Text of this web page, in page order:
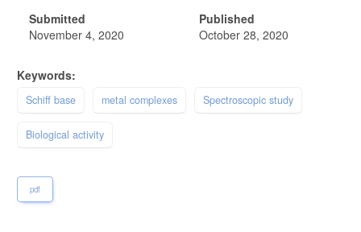
Submitted
November 4, 2020
Published
October 28, 2020
Keywords:
Schiff base metal complexes Spectroscopic study
Biological activity
pdf